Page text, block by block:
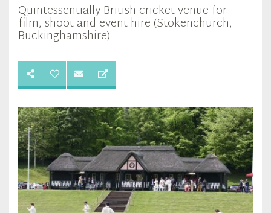
Quintessentially British cricket venue for
film, shoot and event hire (Stokenchurch,
Buckinghamshire)